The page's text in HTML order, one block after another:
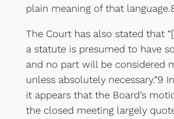
plain meaning of that
The Court has also stated that
a statute is presumed to have
and no part will be considered
unless absolutely necessary.”9
it appears that the Board’s
the closed meeting largely